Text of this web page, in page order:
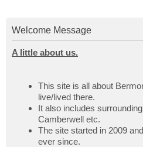
Welcome Message
A little about us.
This site is all about
live/lived there.
It also includes
Camberwell etc.
The site started in 2009
ever since.